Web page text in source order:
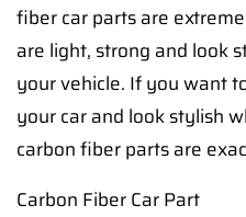
fiber car parts are
are light, strong and look
your vehicle. If you want
your car and look stylish
carbon fiber parts are
Carbon Fiber Car Part